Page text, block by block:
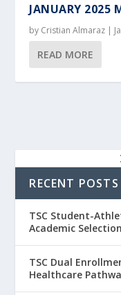
JANUARY 2025
by Cristian Almaraz |
READ MORE
RECENT POSTS
TSC Student-
Academic
TSC Dual
Healthcare